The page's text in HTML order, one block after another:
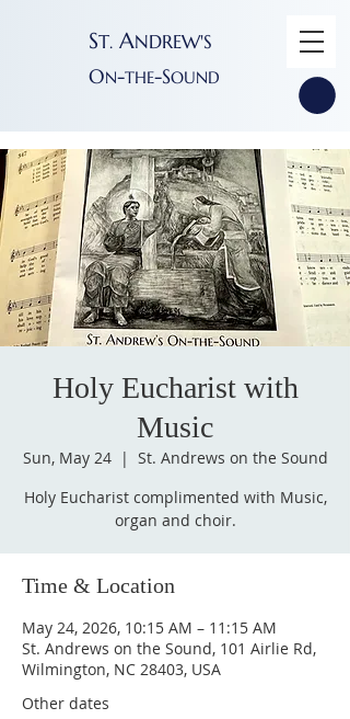
ST. ANDREW'S
ON-THE-SOUND
Holy Eucharist with
Music
Sun, May 24
  |
St. Andrews on the Sound
Holy Eucharist complimented with Music,
organ and choir.
Time & Location
May 24, 2026, 10:15 AM – 11:15 AM
St. Andrews on the Sound, 101 Airlie Rd,
Wilmington, NC 28403, USA
Other dates